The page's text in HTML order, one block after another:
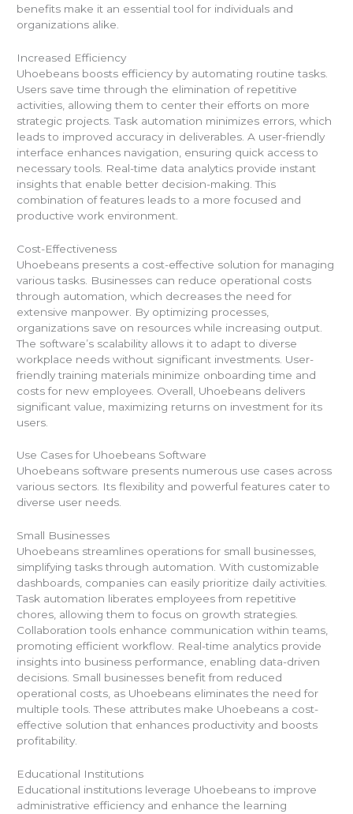
benefits make it an essential tool for individuals and
organizations alike.
Increased Efficiency
Uhoebeans boosts efficiency by automating routine tasks.
Users save time through the elimination of repetitive
activities, allowing them to center their efforts on more
strategic projects. Task automation minimizes errors, which
leads to improved accuracy in deliverables. A user-friendly
interface enhances navigation, ensuring quick access to
necessary tools. Real-time data analytics provide instant
insights that enable better decision-making. This
combination of features leads to a more focused and
productive work environment.
Cost-Effectiveness
Uhoebeans presents a cost-effective solution for managing
various tasks. Businesses can reduce operational costs
through automation, which decreases the need for
extensive manpower. By optimizing processes,
organizations save on resources while increasing output.
The software’s scalability allows it to adapt to diverse
workplace needs without significant investments. User-
friendly training materials minimize onboarding time and
costs for new employees. Overall, Uhoebeans delivers
significant value, maximizing returns on investment for its
users.
Use Cases for Uhoebeans Software
Uhoebeans software presents numerous use cases across
various sectors. Its flexibility and powerful features cater to
diverse user needs.
Small Businesses
Uhoebeans streamlines operations for small businesses,
simplifying tasks through automation. With customizable
dashboards, companies can easily prioritize daily activities.
Task automation liberates employees from repetitive
chores, allowing them to focus on growth strategies.
Collaboration tools enhance communication within teams,
promoting efficient workflow. Real-time analytics provide
insights into business performance, enabling data-driven
decisions. Small businesses benefit from reduced
operational costs, as Uhoebeans eliminates the need for
multiple tools. These attributes make Uhoebeans a cost-
effective solution that enhances productivity and boosts
profitability.
Educational Institutions
Educational institutions leverage Uhoebeans to improve
administrative efficiency and enhance the learning